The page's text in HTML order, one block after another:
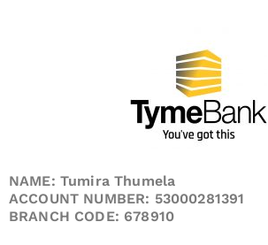
NAME: Tumira Thumela
ACCOUNT NUMBER: 53000281391
BRANCH CODE: 678910